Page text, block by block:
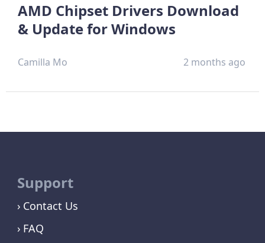
AMD Chipset Drivers Download
& Update for Windows
Camilla Mo 2 months ago
Support
Contact Us
FAQ